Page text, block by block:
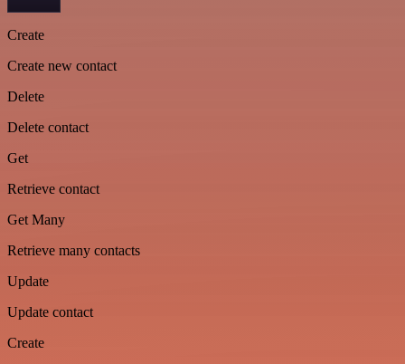
Create
Create new contact
Delete
Delete contact
Get
Retrieve contact
Get Many
Retrieve many contacts
Update
Update contact
Create